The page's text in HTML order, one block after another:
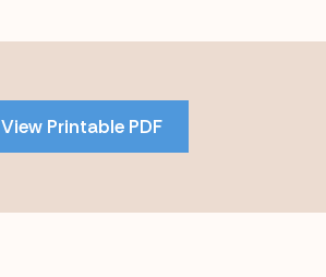
View Printable PDF